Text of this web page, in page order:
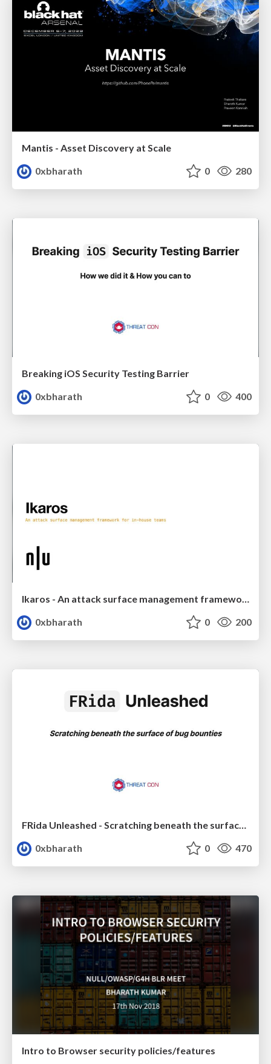
Mantis - Asset Discovery at Scale
0xbharath
0 280
Breaking iOS Security Testing Barrier
0xbharath
0 400
Ikaros - An attack surface management framework for in-house teams
0xbharath
0 200
FRida Unleashed - Scratching beneath the surface of bug bounties
0xbharath
0 470
Intro to Browser security policies/features